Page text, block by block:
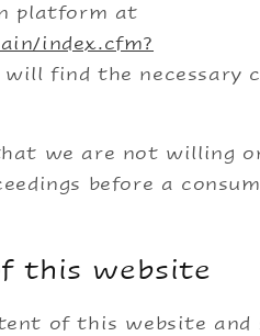
platform at
index.cfm?
will find the necessary
we are not willing
before a
this website
of this website